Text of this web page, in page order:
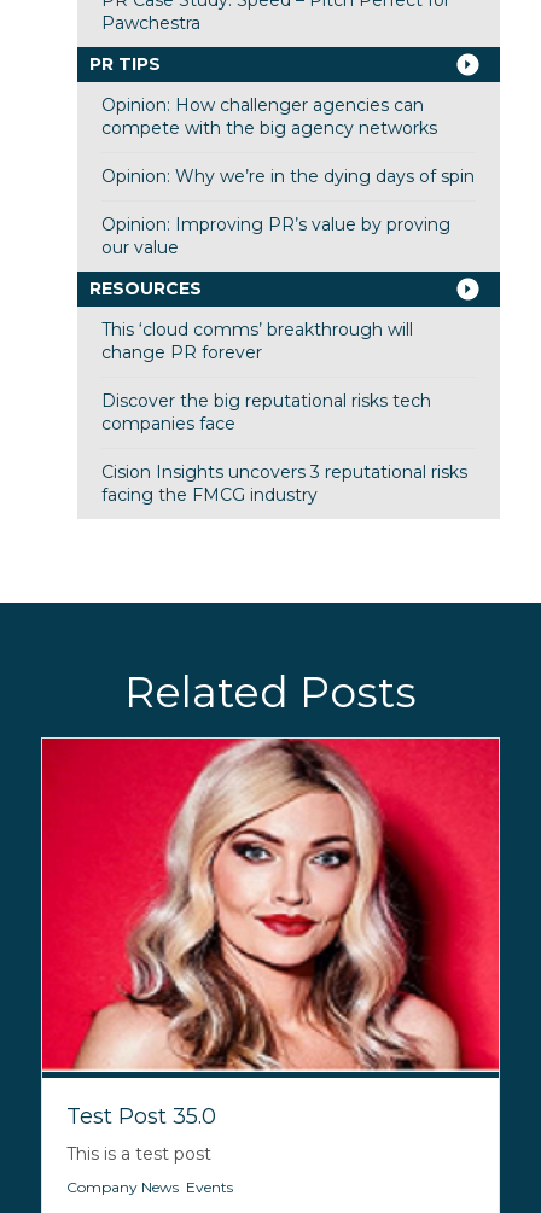
Pawchestra
PR TIPS
Opinion: How challenger agencies can
compete with the big agency networks
Opinion: Why we’re in the dying days of spin
Opinion: Improving PR’s value by proving
our value
RESOURCES
This ‘cloud comms’ breakthrough will
change PR forever
Discover the big reputational risks tech
companies face
Cision Insights uncovers 3 reputational risks
facing the FMCG industry
Related Posts
Test Post 35.0
This is a test post
Company News, Events